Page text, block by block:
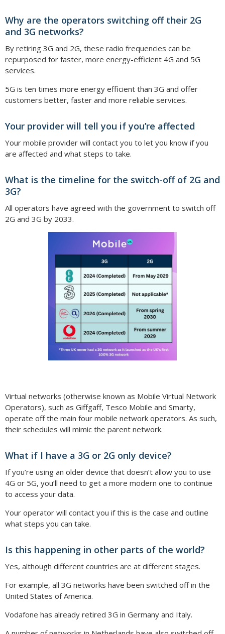
Why are the operators switching off their 2G
and 3G networks?
By retiring 3G and 2G, these radio frequencies can be
repurposed for faster, more energy-efficient 4G and 5G
services.
5G is ten times more energy efficient than 3G and offer
customers better, faster and more reliable services.
Your provider will tell you if you’re affected
Your mobile provider will contact you to let you know if you
are affected and what steps to take.
What is the timeline for the switch-off of 2G and
3G?
All operators have agreed with the government to switch off
2G and 3G by 2033.
Virtual networks (otherwise known as Mobile Virtual Network
Operators), such as Giffgaff, Tesco Mobile and Smarty,
operate off the main four mobile network operators. As such,
their schedules will mimic the parent network.
What if I have a 3G or 2G only device?
If you’re using an older device that doesn’t allow you to use
4G or 5G, you’ll need to get a more modern one to continue
to access your data.
Your operator will contact you if this is the case and outline
what steps you can take.
Is this happening in other parts of the world?
Yes, although different countries are at different stages.
For example, all 3G networks have been switched off in the
United States of America.
Vodafone has already retired 3G in Germany and Italy.